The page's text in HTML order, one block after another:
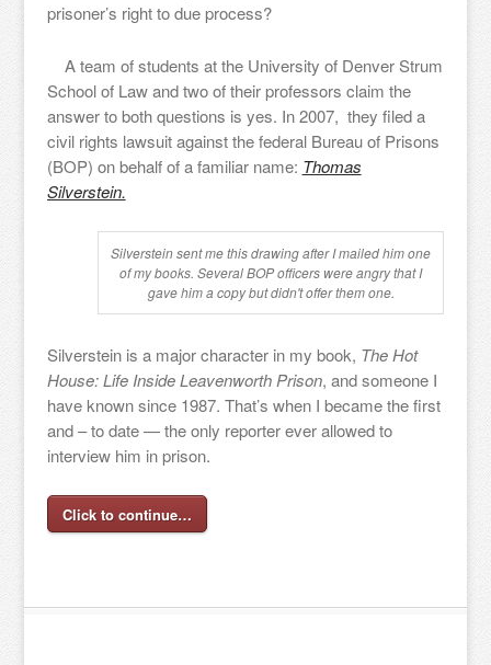
prisoner’s right to due process?
A team of students at the University of Denver Strum
School of Law and two of their professors claim the
answer to both questions is yes. In 2007, they filed a
civil rights lawsuit against the federal Bureau of Prisons
(BOP) on behalf of a familiar name: Thomas
Silverstein.
Silverstein sent me this drawing after I mailed him one
of my books. Several BOP officers were angry that I
gave him a copy but didn't offer them one.
Silverstein is a major character in my book, The Hot
House: Life Inside Leavenworth Prison, and someone I
have known since 1987. That’s when I became the first
and – to date — the only reporter ever allowed to
interview him in prison.
Click to continue…